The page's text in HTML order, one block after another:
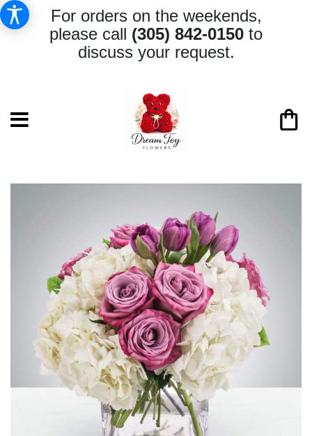
For orders on the weekends,
please call (305) 842-0150 to
discuss your request.